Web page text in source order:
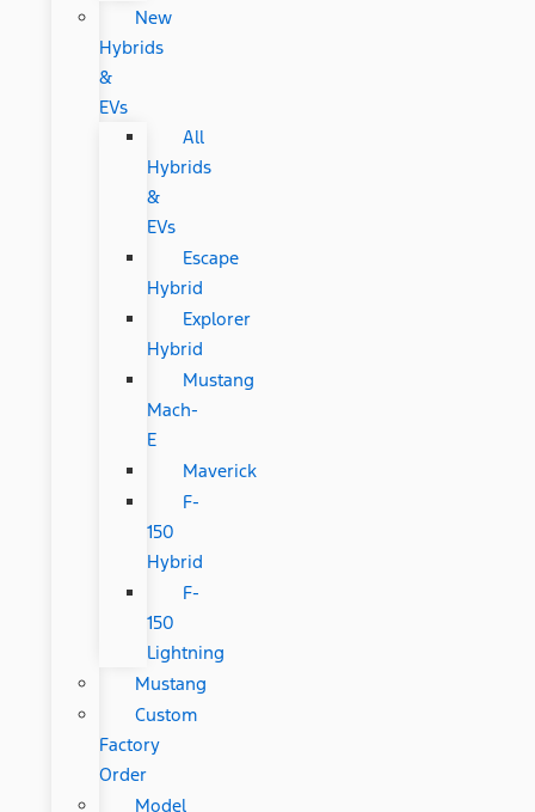
New
Hybrids
&
EVs
All
Hybrids
&
EVs
Escape
Hybrid
Explorer
Hybrid
Mustang
Mach-
E
Maverick
F-
150
Hybrid
F-
150
Lightning
Mustang
Custom
Factory
Order
Model